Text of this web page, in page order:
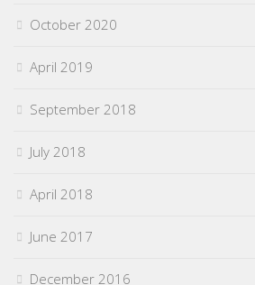
October 2020
April 2019
September 2018
July 2018
April 2018
June 2017
December 2016